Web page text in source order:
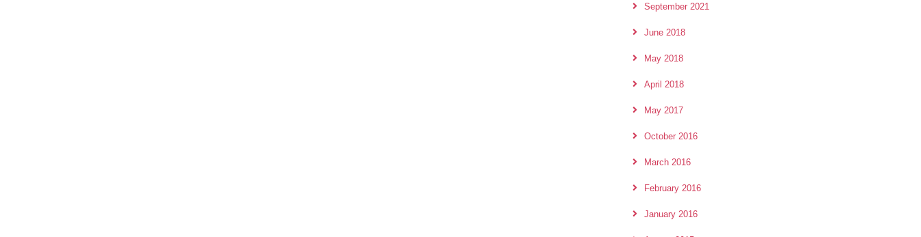
September 2021
June 2018
May 2018
April 2018
May 2017
October 2016
March 2016
February 2016
January 2016